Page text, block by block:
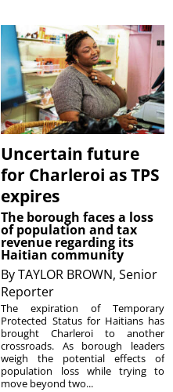
Uncertain future
for Charleroi as TPS
expires
The borough faces a loss
of population and tax
revenue regarding its
Haitian community
ByTAYLOR BROWN, Senior
Reporter
The expiration of Temporary
Protected Status for Haitians has
brought Charleroi to another
crossroads. As borough leaders
weigh the potential effects of
population loss while trying to
move beyond two...